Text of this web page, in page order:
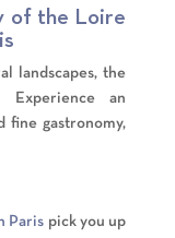
of the Loire
landscapes, the
an
fine gastronomy,
Paris pick you up